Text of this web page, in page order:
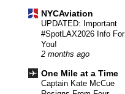
NYCAviation
UPDATED: Important
#SpotLAX2026 Info For
You!
2 months ago
One Mile at a Time
Captain Kate McCue